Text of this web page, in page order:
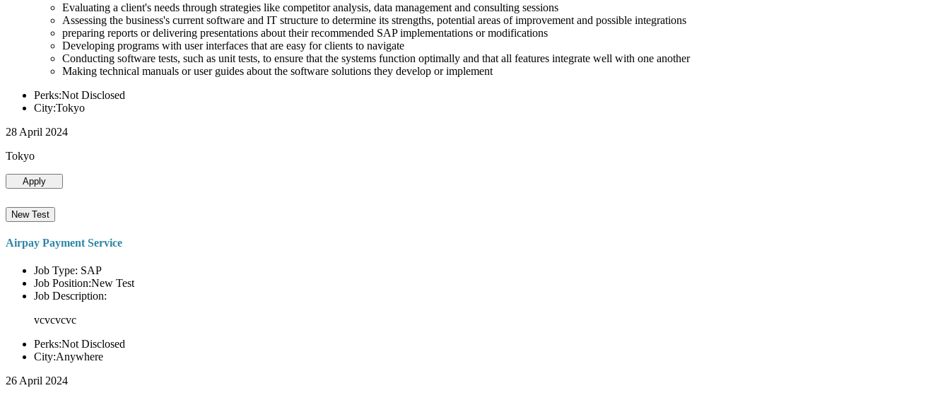
Evaluating a client's needs through strategies like competitor analysis, data management and consulting sessions
Assessing the business's current software and IT structure to determine its strengths, potential areas of improvement and possible integrations
preparing reports or delivering presentations about their recommended SAP implementations or modifications
Developing programs with user interfaces that are easy for clients to navigate
Conducting software tests, such as unit tests, to ensure that the systems function optimally and that all features integrate well with one another
Making technical manuals or user guides about the software solutions they develop or implement
Perks:Not Disclosed
City:Tokyo
28 April 2024
Tokyo
Apply
New Test
Airpay Payment Service
Job Type: SAP
Job Position:New Test
Job Description:
vcvcvcvc
Perks:Not Disclosed
City:Anywhere
26 April 2024